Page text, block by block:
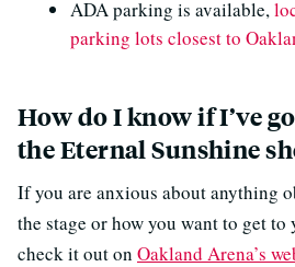
ADA parking is available,
parking lots closest to
How do I know if I’ve
the Eternal Sunshine
If you are anxious about anything
the stage or how you want to get to
check it out on Oakland Arena’s